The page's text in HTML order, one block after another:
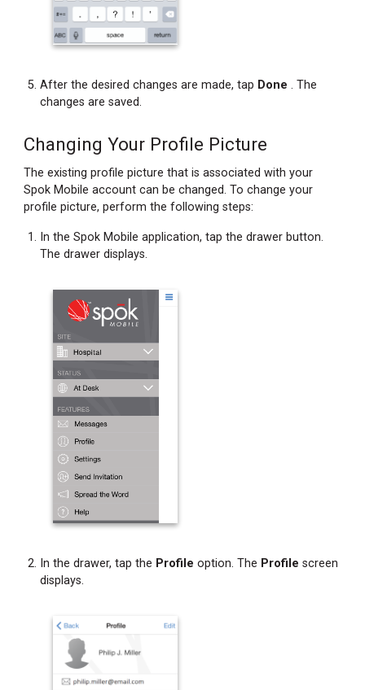
After the desired changes are made, tap Done . The
changes are saved.
Changing Your Profile Picture
The existing profile picture that is associated with your
Spok Mobile account can be changed. To change your
profile picture, perform the following steps:
In the Spok Mobile application, tap the drawer button.
The drawer displays.
In the drawer, tap the Profile option. The Profile screen
displays.